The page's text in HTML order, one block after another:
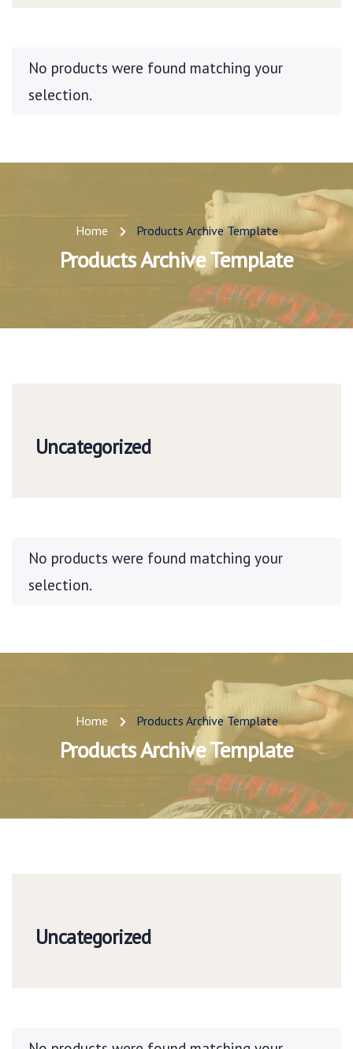
No products were found matching your
selection.
Home Products Archive Template
Products Archive Template
Uncategorized
No products were found matching your
selection.
Home Products Archive Template
Products Archive Template
Uncategorized